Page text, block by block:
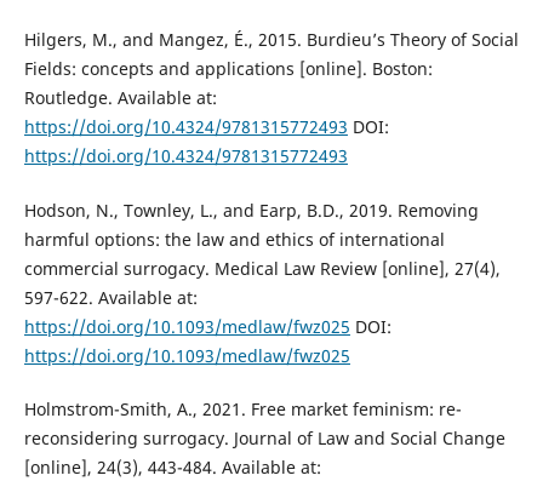
Hilgers, M., and Mangez, É., 2015. Burdieu’s Theory of Social
Fields: concepts and applications [online]. Boston:
Routledge. Available at:
https://doi.org/10.4324/9781315772493 DOI:
https://doi.org/10.4324/9781315772493
Hodson, N., Townley, L., and Earp, B.D., 2019. Removing
harmful options: the law and ethics of international
commercial surrogacy. Medical Law Review [online], 27(4),
597-622. Available at:
https://doi.org/10.1093/medlaw/fwz025 DOI:
https://doi.org/10.1093/medlaw/fwz025
Holmstrom-Smith, A., 2021. Free market feminism: re-
reconsidering surrogacy. Journal of Law and Social Change
[online], 24(3), 443-484. Available at: